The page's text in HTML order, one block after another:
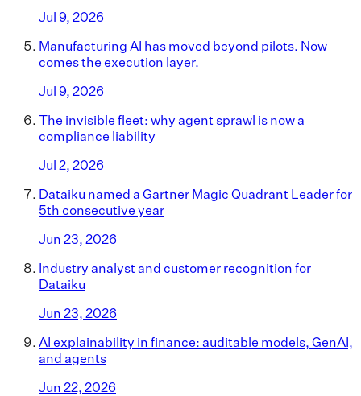
Jul 9, 2026
Manufacturing AI has moved beyond pilots. Now
comes the execution layer.
Jul 9, 2026
The invisible fleet: why agent sprawl is now a
compliance liability
Jul 2, 2026
Dataiku named a Gartner Magic Quadrant Leader for
5th consecutive year
Jun 23, 2026
Industry analyst and customer recognition for
Dataiku
Jun 23, 2026
AI explainability in finance: auditable models, GenAI,
and agents
Jun 22, 2026